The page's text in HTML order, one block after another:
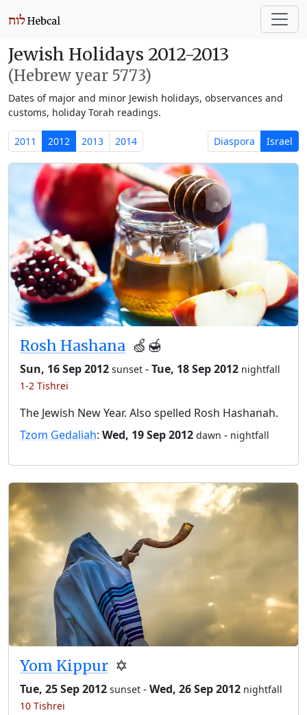
Jewish Holidays 2012-2013
(Hebrew year 5773)
Dates of major and minor Jewish holidays, observances and
customs, holiday Torah readings.
2011 2012 2013 2014 Diaspora Israel
Rosh Hashana 🍏🍯
Sun, 16 Sep 2012 sunset -Tue, 18 Sep 2012 nightfall
1-2 Tishrei
The Jewish New Year. Also spelled Rosh Hashanah.
Tzom Gedaliah: Wed, 19 Sep 2012 dawn - nightfall
Yom Kippur ✡️
Tue, 25 Sep 2012 sunset -Wed, 26 Sep 2012 nightfall
10 Tishrei